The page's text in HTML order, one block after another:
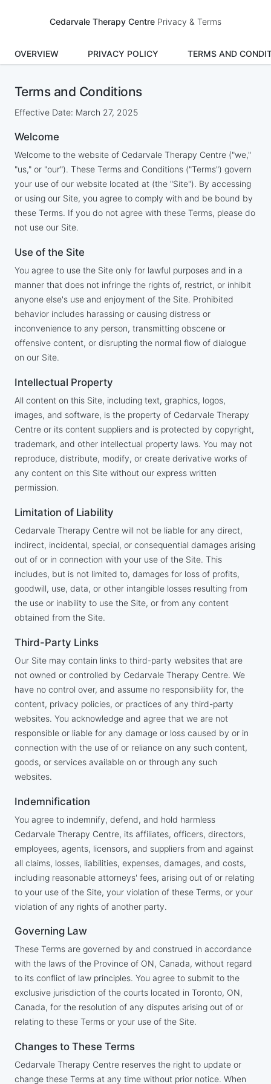
Cedarvale Therapy Centre Privacy & Terms
OVERVIEW PRIVACY POLICY TERMS AND
Terms and Conditions
Effective Date: March 27, 2025
Welcome
Welcome to the website of Cedarvale Therapy Centre ("we,"
"us," or "our"). These Terms and Conditions ("Terms") govern
your use of our website located at (the "Site"). By accessing
or using our Site, you agree to comply with and be bound by
these Terms. If you do not agree with these Terms, please do
not use our Site.
Use of the Site
You agree to use the Site only for lawful purposes and in a
manner that does not infringe the rights of, restrict, or inhibit
anyone else's use and enjoyment of the Site. Prohibited
behavior includes harassing or causing distress or
inconvenience to any person, transmitting obscene or
offensive content, or disrupting the normal flow of dialogue
on our Site.
Intellectual Property
All content on this Site, including text, graphics, logos,
images, and software, is the property of Cedarvale Therapy
Centre or its content suppliers and is protected by copyright,
trademark, and other intellectual property laws. You may not
reproduce, distribute, modify, or create derivative works of
any content on this Site without our express written
permission.
Limitation of Liability
Cedarvale Therapy Centre will not be liable for any direct,
indirect, incidental, special, or consequential damages arising
out of or in connection with your use of the Site. This
includes, but is not limited to, damages for loss of profits,
goodwill, use, data, or other intangible losses resulting from
the use or inability to use the Site, or from any content
obtained from the Site.
Third-Party Links
Our Site may contain links to third-party websites that are
not owned or controlled by Cedarvale Therapy Centre. We
have no control over, and assume no responsibility for, the
content, privacy policies, or practices of any third-party
websites. You acknowledge and agree that we are not
responsible or liable for any damage or loss caused by or in
connection with the use of or reliance on any such content,
goods, or services available on or through any such
websites.
Indemnification
You agree to indemnify, defend, and hold harmless
Cedarvale Therapy Centre, its affiliates, officers, directors,
employees, agents, licensors, and suppliers from and against
all claims, losses, liabilities, expenses, damages, and costs,
including reasonable attorneys' fees, arising out of or relating
to your use of the Site, your violation of these Terms, or your
violation of any rights of another party.
Governing Law
These Terms are governed by and construed in accordance
with the laws of the Province of ON, Canada, without regard
to its conflict of law principles. You agree to submit to the
exclusive jurisdiction of the courts located in Toronto, ON,
Canada, for the resolution of any disputes arising out of or
relating to these Terms or your use of the Site.
Changes to These Terms
Cedarvale Therapy Centre reserves the right to update or
change these Terms at any time without prior notice. When